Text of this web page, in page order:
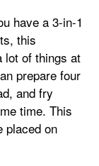
have a 3-in-1
this
lot of things at
prepare four
and fry
time. This
placed on